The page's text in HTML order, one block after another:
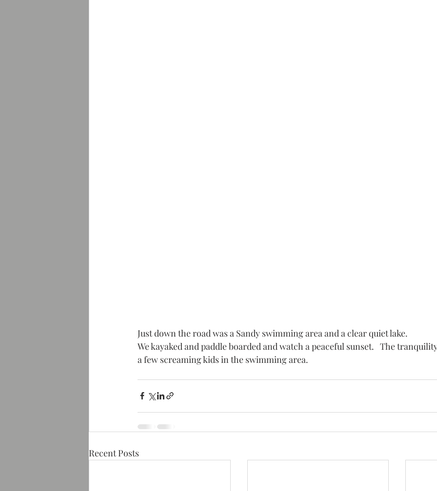
Just down the road was a Sandy swimming area and a clear quiet lake.
We kayaked and paddle boarded and watch a peaceful sunset.   The
a few screaming kids in the swimming area.
Recent Posts